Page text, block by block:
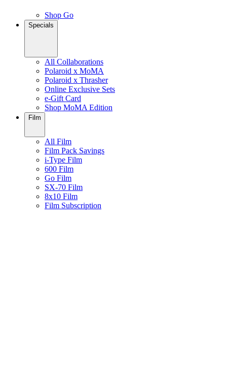
Shop Go
Specials
All Collaborations
Polaroid x MoMA
Polaroid x Thrasher
Online Exclusive Sets
e-Gift Card
Shop MoMA Edition
Film
All Film
Film Pack Savings
i-Type Film
600 Film
Go Film
SX-70 Film
8x10 Film
Film Subscription